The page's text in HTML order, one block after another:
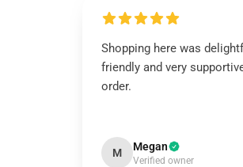
Shopping here was
friendly and very
order.
M Megan
Verified owner